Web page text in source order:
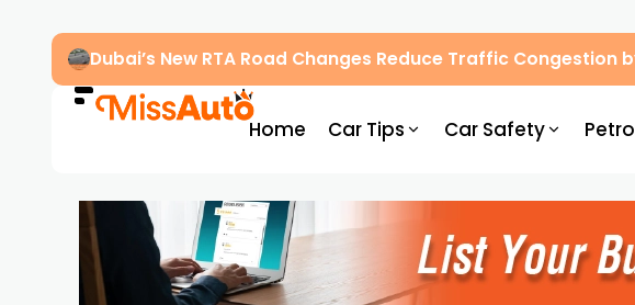
Dubai’s New RTA Road Changes Reduce Traffic Congestion
Home Car Tips Car Safety